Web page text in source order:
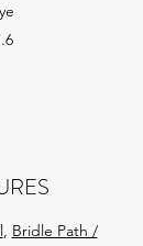
, Bridle Path /